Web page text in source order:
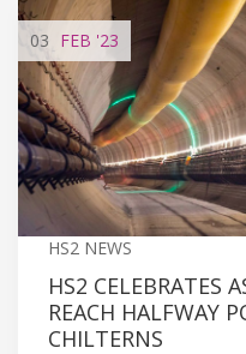
03 FEB '23
HS2 NEWS
HS2 CELEBRATES
REACH HALFWAY
CHILTERNS